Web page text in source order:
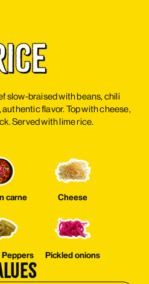
slow-braised with beans, chili
flavor. Top with cheese,
Served with lime rice.
carne Cheese
Peppers Pickled onions